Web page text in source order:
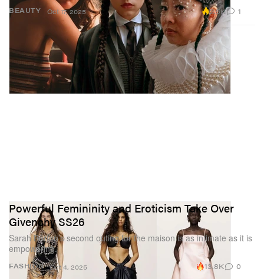
BEAUTY Oct 17, 2025 2.5K 1
FASHION
Powerful Femininity and Eroticism Take Over
Givenchy SS26
Sarah Burton’s second outing for the maison is as intimate as it is
empowering.
Oct 4, 2025 13.8K 0